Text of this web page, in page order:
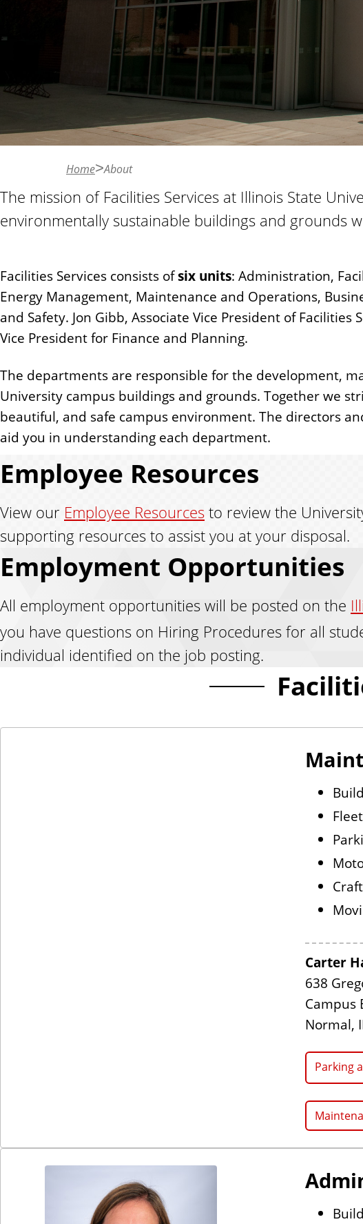
Home About
The mission of Facilities Services at Illinois State
environmentally sustainable buildings and grounds
Facilities Services consists ofsix units: Administration,
Energy Management, Maintenance and Operations,
and Safety. Jon Gibb, Associate Vice President of
Vice President for Finance and Planning.
The departments are responsible for the development,
University campus buildings and grounds. Together we
beautiful, and safe campus environment. The directors
aid you in understanding each department.
Employee Resources
View our Employee Resources to review the
supporting resources to assist you at your disposal.
Employment Opportunities
All employment opportunities will be posted on the
you have questions on Hiring Procedures for all
individual identified on the job posting.
Carter
638
Campus
Normal,
Parking